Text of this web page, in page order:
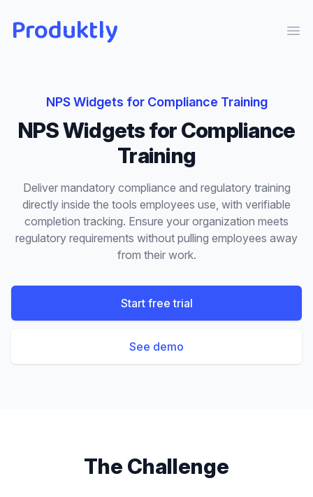
Produktly
NPS Widgets for Compliance Training
NPS WidgetsforCompliance
Training
Deliver mandatory compliance and regulatory training
directly inside the tools employees use, with verifiable
completion tracking. Ensure your organization meets
regulatory requirements without pulling employees away
from their work.
Start free trial
See demo
The Challenge